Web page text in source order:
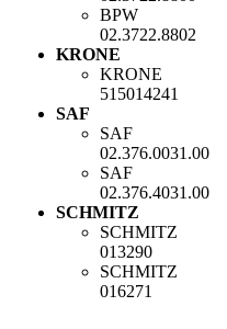
BPW
02.3722.8802
KRONE
KRONE
515014241
SAF
SAF
02.376.0031.00
SAF
02.376.4031.00
SCHMITZ
SCHMITZ
013290
SCHMITZ
016271